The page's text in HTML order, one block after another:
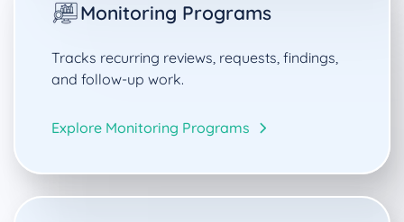
Monitoring Programs
Tracks recurring reviews, requests, findings,
and follow-up work.
Explore Monitoring Programs